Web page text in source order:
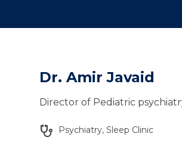
Dr. Amir Javaid
Director of Pediatric
stethoscope Psychiatry, Sleep Clinic